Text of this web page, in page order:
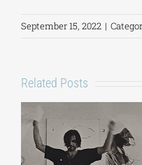
September 15, 2022 |
Related Posts